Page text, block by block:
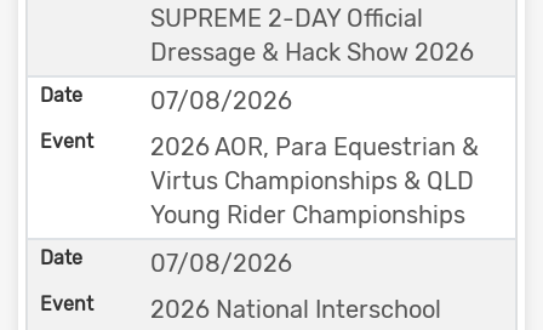
SUPREME 2-DAY Official
Dressage & Hack Show 2026
07/08/2026
2026 AOR, Para Equestrian &
Virtus Championships & QLD
Young Rider Championships
07/08/2026
2026 National Interschool